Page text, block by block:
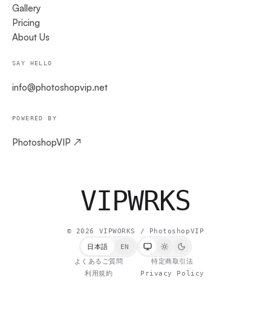
Gallery
Pricing
About Us
SAY HELLO
info@photoshopvip.net
POWERED BY
PhotoshopVIP ↗
VIPWRKS
© 2026
VIPWORKS / PhotoshopVIP
日本語
EN
よくあるご質問
特定商取引法
利用規約
Privacy Policy